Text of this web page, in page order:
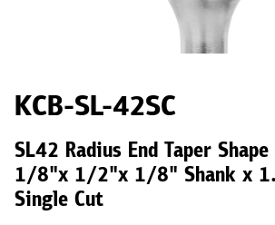
KCB-SL-42SC
SL42 Radius End Taper
1/8"x 1/2"x 1/8" Shank x
Single Cut